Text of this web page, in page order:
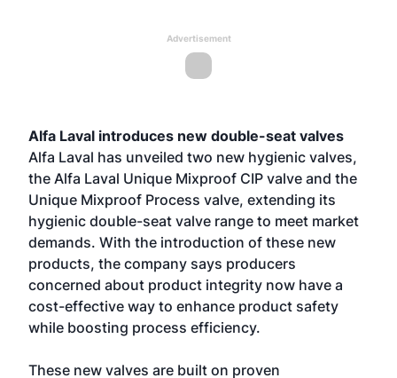
Advertisement
Alfa Laval introduces new double-seat valves
Alfa Laval has unveiled two new hygienic valves,
the Alfa Laval Unique Mixproof CIP valve and the
Unique Mixproof Process valve, extending its
hygienic double-seat valve range to meet market
demands. With the introduction of these new
products, the company says producers
concerned about product integrity now have a
cost-effective way to enhance product safety
while boosting process efficiency.
These new valves are built on proven